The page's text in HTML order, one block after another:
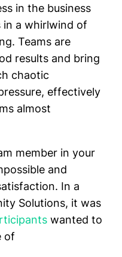
in the business
in a whirlwind of
Teams are
results and bring
chaotic
effectively
almost
member in your
and
In a
Solutions, it was
wanted to
of